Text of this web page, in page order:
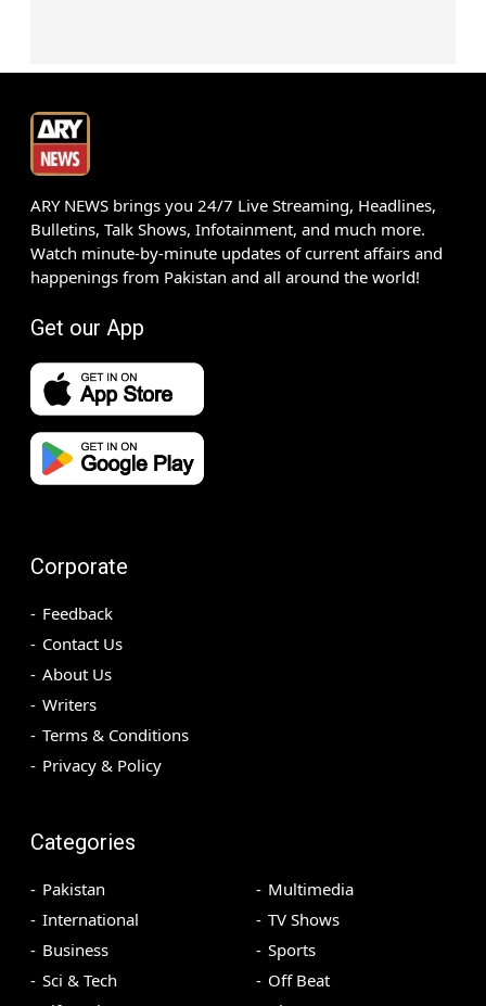
ARY NEWS brings you 24/7 Live Streaming, Headlines,
Bulletins, Talk Shows, Infotainment, and much more.
Watch minute-by-minute updates of current affairs and
happenings from Pakistan and all around the world!
Get our App
Corporate
Feedback
Contact Us
About Us
Writers
Terms & Conditions
Privacy & Policy
Categories
Pakistan
International
Business
Sci & Tech
Multimedia
TV Shows
Sports
Off Beat